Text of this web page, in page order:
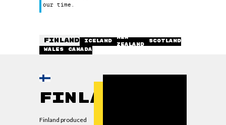
our time.
FINLAND ICELAND
NEW
ZEALAND
SCOTLAND
WALES
CANADA
Finland
Finland produced